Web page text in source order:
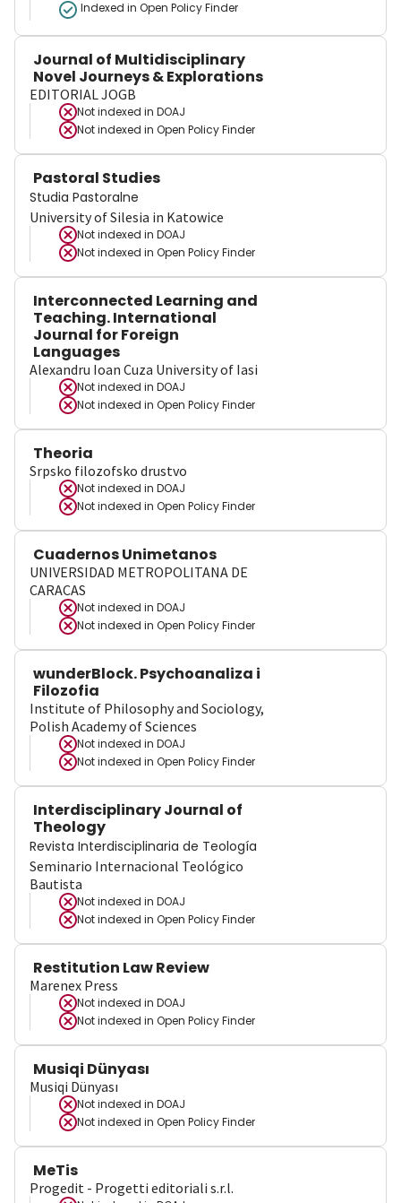
Indexed in Open Policy Finder
Journal of Multidisciplinary
Novel Journeys & Explorations
EDITORIAL JOGB
Not indexed in DOAJ
Not indexed in Open Policy Finder
Pastoral Studies
Studia Pastoralne
University of Silesia in Katowice
Not indexed in DOAJ
Not indexed in Open Policy Finder
Interconnected Learning and
Teaching. International
Journal for Foreign
Languages
Alexandru Ioan Cuza University of Iasi
Not indexed in DOAJ
Not indexed in Open Policy Finder
Theoria
Srpsko filozofsko drustvo
Not indexed in DOAJ
Not indexed in Open Policy Finder
Cuadernos Unimetanos
UNIVERSIDAD METROPOLITANA DE
CARACAS
Not indexed in DOAJ
Not indexed in Open Policy Finder
wunderBlock. Psychoanaliza i
Filozofia
Institute of Philosophy and Sociology,
Polish Academy of Sciences
Not indexed in DOAJ
Not indexed in Open Policy Finder
Interdisciplinary Journal of
Theology
Revista Interdisciplinaria de Teología
Seminario Internacional Teológico
Bautista
Not indexed in DOAJ
Not indexed in Open Policy Finder
Restitution Law Review
Marenex Press
Not indexed in DOAJ
Not indexed in Open Policy Finder
Musiqi Dünyası
Musiqi Dünyası
Not indexed in DOAJ
Not indexed in Open Policy Finder
MeTis
Progedit - Progetti editoriali s.r.l.